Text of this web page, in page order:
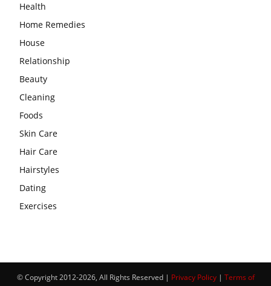
Health
Home Remedies
House
Relationship
Beauty
Cleaning
Foods
Skin Care
Hair Care
Hairstyles
Dating
Exercises
© Copyright 2012-2026, All Rights Reserved | Privacy Policy| Terms of